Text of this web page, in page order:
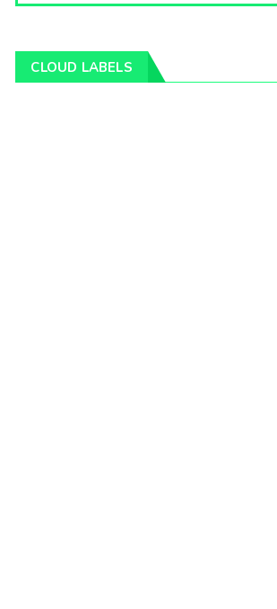
UNCATEGORIZED
Munir** Brain Gain For...
April 18, 2025
CLOUD LABELS